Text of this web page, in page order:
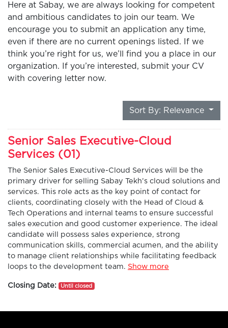
Here at Sabay, we are always looking for competent
and ambitious candidates to join our team. We
encourage you to submit an application any time,
even if there are no current openings listed. If we
think you’re right for us, we’ll find you a place in our
organization. If you’re interested, submit your CV
with covering letter now.
Sort By: Relevance
Senior Sales Executive-Cloud
Services (01)
The Senior Sales Executive-Cloud Services will be the
primary driver for selling Sabay Tekh’s cloud solutions and
services. This role acts as the key point of contact for
clients, coordinating closely with the Head of Cloud &
Tech Operations and internal teams to ensure successful
sales execution and good customer experience. The ideal
candidate will possess sales experience, strong
communication skills, commercial acumen, and the ability
to manage client relationships while facilitating feedback
loops to the development team. Show more
Closing Date: Until closed